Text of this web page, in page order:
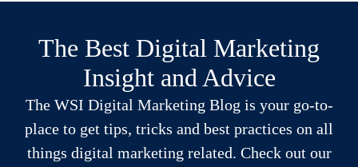
The Best Digital Marketing
Insight and Advice
The WSI Digital Marketing Blog is your go-to-
place to get tips, tricks and best practices on all
things digital marketing related. Check out our